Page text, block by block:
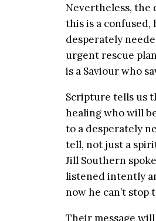
Nevertheless,
this is a
desperately
urgent rescue
is a Saviour who
Scripture tells us
healing who will
to a desperately
tell, not just a
Jill Southern
listened intently
now he can’t stop
Their message